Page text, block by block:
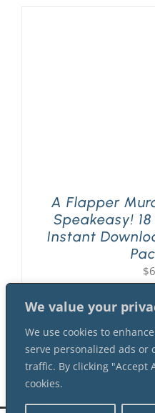
We value your
We use cookies to
serve personalized ads or
traffic. By clicking "Accept
cookies.
A Flapper
Speakeasy!
Instant
$